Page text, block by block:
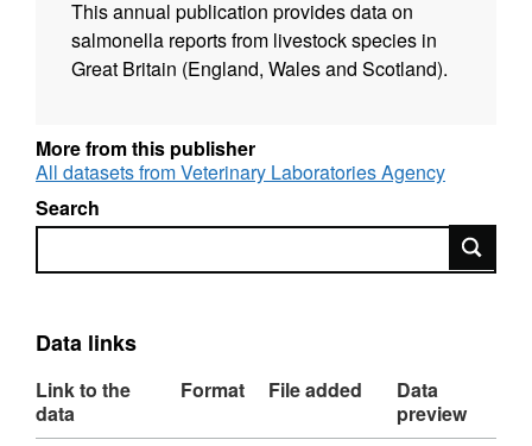
This annual publication provides data on
salmonella reports from livestock species in
Great Britain (England, Wales and Scotland).
More from this publisher
All datasets from Veterinary Laboratories Agency
Search
Search
Data links
Link to the
data
Format File added
Data
preview